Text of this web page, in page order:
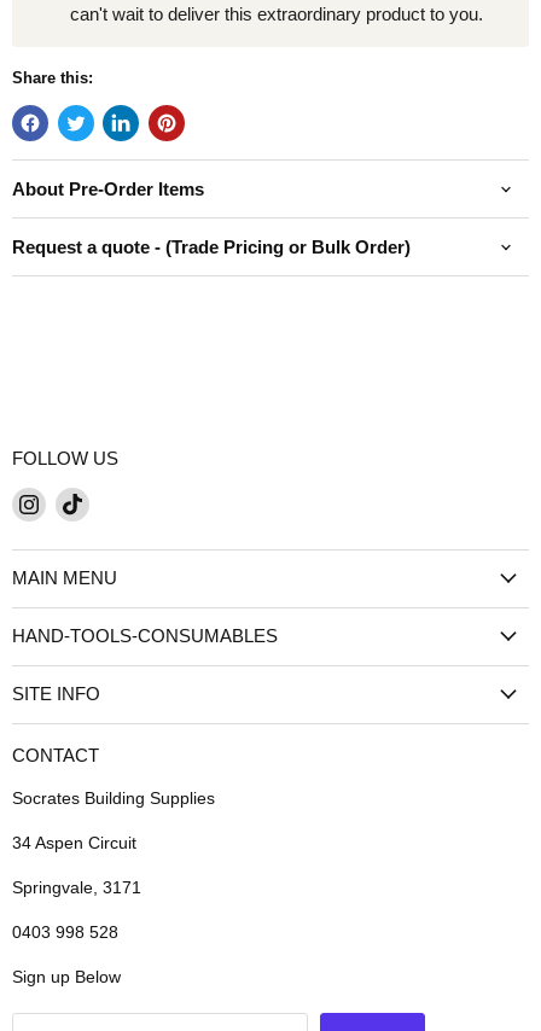
can't wait to deliver this extraordinary product to you.
Share this:
About Pre-Order Items
Request a quote - (Trade Pricing or Bulk Order)
FOLLOW US
Find
on
Instagram
Find
on
TikTok
MAIN MENU
HAND-TOOLS-CONSUMABLES
SITE INFO
CONTACT
Socrates Building Supplies
34 Aspen Circuit
Springvale, 3171
0403 998 528
Sign up Below